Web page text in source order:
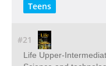
Teens
#21
Life Upper-